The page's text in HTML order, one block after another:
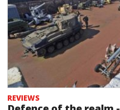
REVIEWS